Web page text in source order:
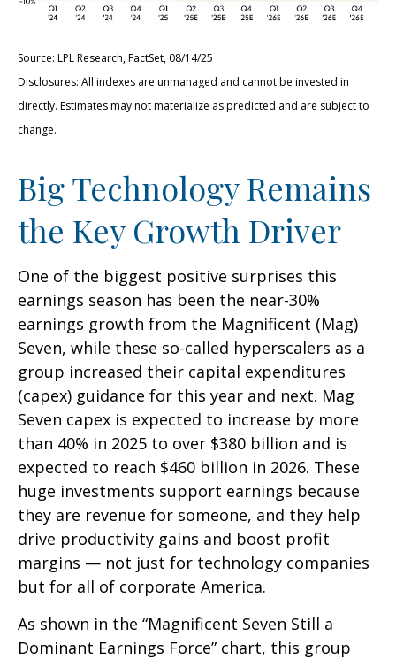
Source: LPL Research, FactSet, 08/14/25
Disclosures: All indexes are unmanaged and cannot be invested in
directly. Estimates may not materialize as predicted and are subject to
change.
Big Technology Remains
the Key Growth Driver
One of the biggest positive surprises this
earnings season has been the near-30%
earnings growth from the Magnificent (Mag)
Seven, while these so-called hyperscalers as a
group increased their capital expenditures
(capex) guidance for this year and next. Mag
Seven capex is expected to increase by more
than 40% in 2025 to over $380 billion and is
expected to reach $460 billion in 2026. These
huge investments support earnings because
they are revenue for someone, and they help
drive productivity gains and boost profit
margins — not just for technology companies
but for all of corporate America.
As shown in the “Magnificent Seven Still a
Dominant Earnings Force” chart, this group